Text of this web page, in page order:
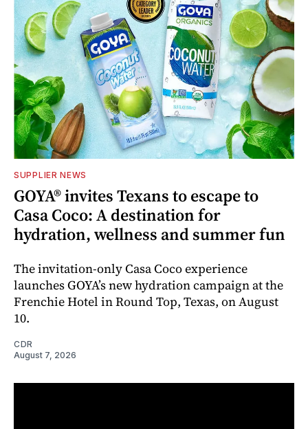
SUPPLIER NEWS
GOYA® invites Texans to escape to
Casa Coco: A destination for
hydration, wellness and summer fun
The invitation-only Casa Coco experience
launches GOYA’s new hydration campaign at the
Frenchie Hotel in Round Top, Texas, on August
10.
CDR
August 7, 2026